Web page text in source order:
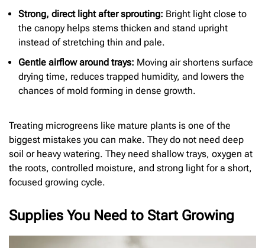
Strong, direct light after sprouting: Bright light close to
the canopy helps stems thicken and stand upright
instead of stretching thin and pale.
Gentle airflow around trays: Moving air shortens surface
drying time, reduces trapped humidity, and lowers the
chances of mold forming in dense growth.
Treating microgreens like mature plants is one of the
biggest mistakes you can make. They do not need deep
soil or heavy watering. They need shallow trays, oxygen at
the roots, controlled moisture, and strong light for a short,
focused growing cycle.
Supplies You Need to Start Growing